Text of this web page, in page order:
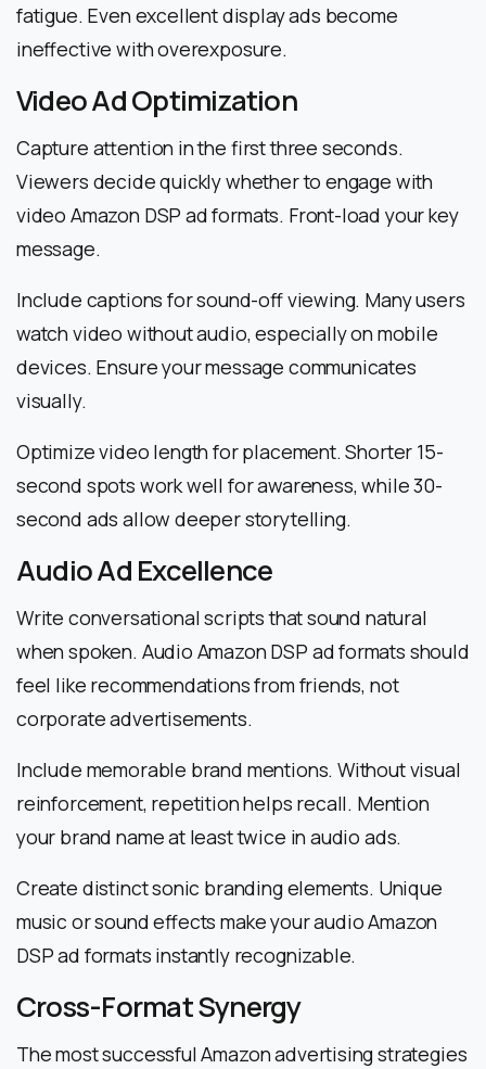
fatigue. Even excellent display ads become
ineffective with overexposure.
Video Ad Optimization
Capture attention in the first three seconds.
Viewers decide quickly whether to engage with
video Amazon DSP ad formats. Front-load your key
message.
Include captions for sound-off viewing. Many users
watch video without audio, especially on mobile
devices. Ensure your message communicates
visually.
Optimize video length for placement. Shorter 15-
second spots work well for awareness, while 30-
second ads allow deeper storytelling.
Audio Ad Excellence
Write conversational scripts that sound natural
when spoken. Audio Amazon DSP ad formats should
feel like recommendations from friends, not
corporate advertisements.
Include memorable brand mentions. Without visual
reinforcement, repetition helps recall. Mention
your brand name at least twice in audio ads.
Create distinct sonic branding elements. Unique
music or sound effects make your audio Amazon
DSP ad formats instantly recognizable.
Cross-Format Synergy
The most successful Amazon advertising strategies